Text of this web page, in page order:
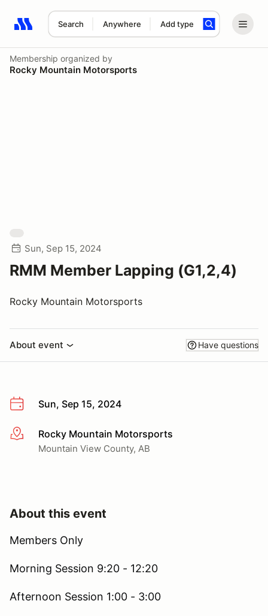
Search Anywhere Add type
Search results: No search term
Membership organized by
Rocky Mountain Motorsports
Sun, Sep 15, 2024
RMM Member Lapping (G1,2,4)
Rocky Mountain Motorsports
About event Have questions
Sun, Sep 15, 2024
More infoRocky Mountain Motorsports
Mountain View County, AB
About this event
Members Only
Morning Session 9:20 - 12:20
Afternoon Session 1:00 - 3:00